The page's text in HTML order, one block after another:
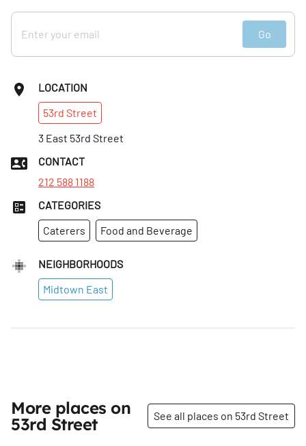
LOCATION
53rd Street
3 East 53rd Street
CONTACT
212 588 1188
CATEGORIES
Caterers
Food and Beverage
NEIGHBORHOODS
Midtown East
Go
More places on
53rd Street
See all places on 53rd Street